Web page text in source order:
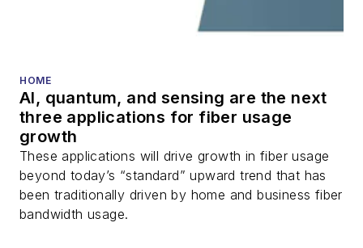
HOME
AI, quantum, and sensing are the next
three applications for fiber usage
growth
These applications will drive growth in fiber usage
beyond today’s “standard” upward trend that has
been traditionally driven by home and business fiber
bandwidth usage.